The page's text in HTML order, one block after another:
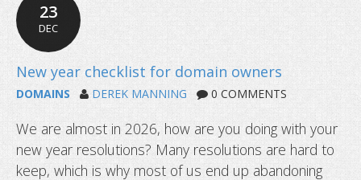
23
DEC
DOMAINS DEREK MANNING 0 COMMENTS
We are almost in 2026, how are you doing with your
new year resolutions? Many resolutions are hard to
keep, which is why most of us end up abandoning